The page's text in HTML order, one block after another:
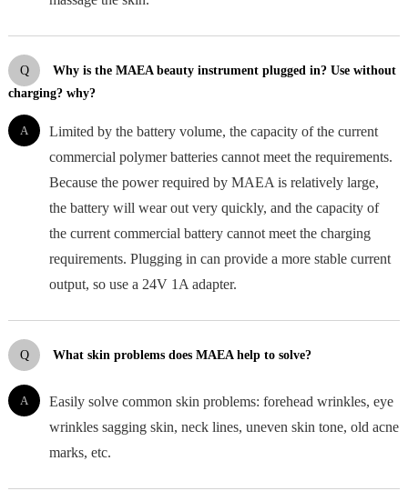
Q
Why is the MAEA beauty instrument plugged in? Use without
charging? why?
A
Limited by the battery volume, the capacity of the current
commercial polymer batteries cannot meet the requirements.
Because the power required by MAEA is relatively large,
the battery will wear out very quickly, and the capacity of
the current commercial battery cannot meet the charging
requirements. Plugging in can provide a more stable current
output, so use a 24V 1A adapter.
Q What skin problems does MAEA help to solve?
A
Easily solve common skin problems: forehead wrinkles, eye
wrinkles sagging skin, neck lines, uneven skin tone, old acne
marks, etc.